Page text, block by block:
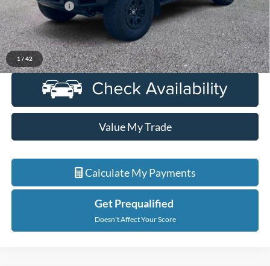
1 / 42
Doc + CVR Fee
+$314
Everyone Price
$39,814
Click To Call
Value My Trade
Calculate My Payments
Get Prequalified
Doesn't Affect Your Score